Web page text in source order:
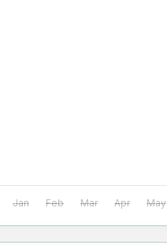
Jan Feb Mar Apr May